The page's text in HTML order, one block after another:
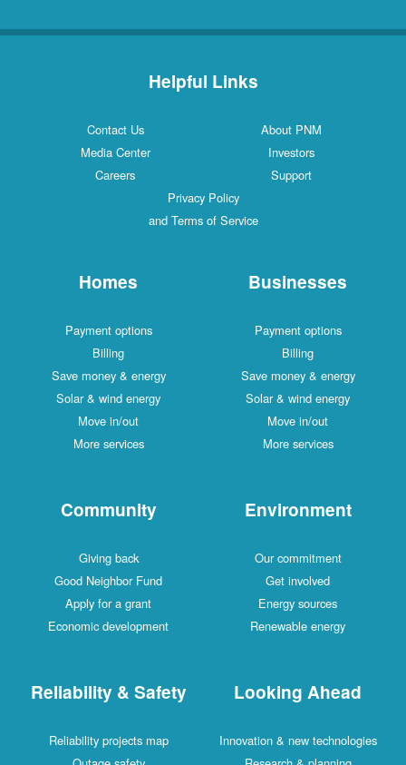
White Rock1 Locations
Helpful Links
Contact Us
About PNM
Media Center
Investors
Careers
Support
Privacy Policy
and Terms of Service
Homes
Payment options
Billing
Save money & energy
Solar & wind energy
Move in/out
More services
Businesses
Payment options
Billing
Save money & energy
Solar & wind energy
Move in/out
More services
Community
Giving back
Good Neighbor Fund
Apply for a grant
Economic development
Environment
Our commitment
Get involved
Energy sources
Renewable energy
Reliability & Safety
Reliability projects map
Looking Ahead
Innovation & new technologies